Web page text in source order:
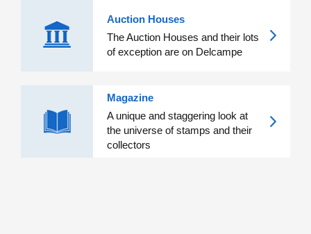
Auction Houses
The Auction Houses and their lots
of exception are on Delcampe
Magazine
A unique and staggering look at
the universe of stamps and their
collectors